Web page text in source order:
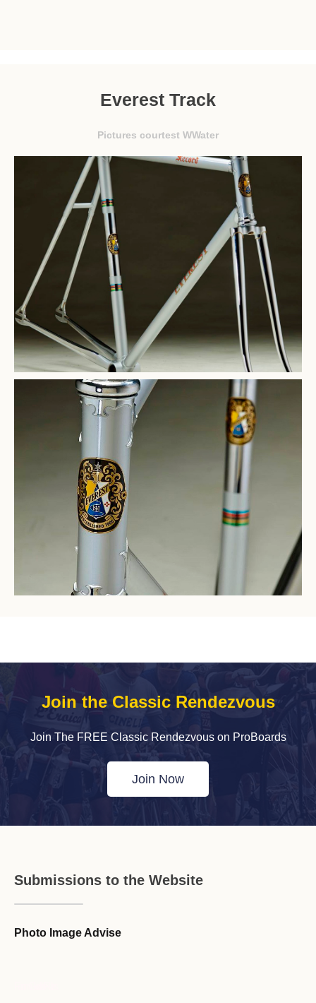
Everest Track
Pictures courtest WWater
Join the Classic Rendezvous
Join The FREE Classic Rendezvous on ProBoards
Join Now
Submissions to the Website
Photo Image Advise